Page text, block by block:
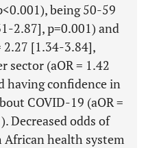
being 50-59
2.87], p=0.001) and
2.27 [1.34-3.84],
sector (aOR = 1.42
having confidence in
COVID-19 (aOR =
Decreased odds of
health system